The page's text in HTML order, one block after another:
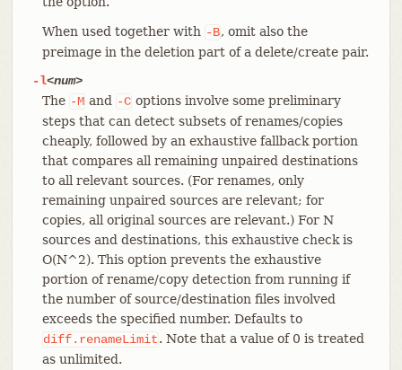
When used together with -B, omit also the
preimage in the deletion part of a delete/create pair.
-l<num>
The -M and -C options involve some preliminary
steps that can detect subsets of renames/copies
cheaply, followed by an exhaustive fallback portion
that compares all remaining unpaired destinations
to all relevant sources. (For renames, only
remaining unpaired sources are relevant; for
copies, all original sources are relevant.) For N
sources and destinations, this exhaustive check is
O(N^2). This option prevents the exhaustive
portion of rename/copy detection from running if
the number of source/destination files involved
exceeds the specified number. Defaults to
diff.renameLimit. Note that a value of 0 is treated
as unlimited.